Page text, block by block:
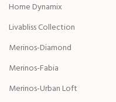
Home Dynamix
Livabliss Collection
Merinos-Diamond
Merinos-Fabia
Merinos-Urban Loft